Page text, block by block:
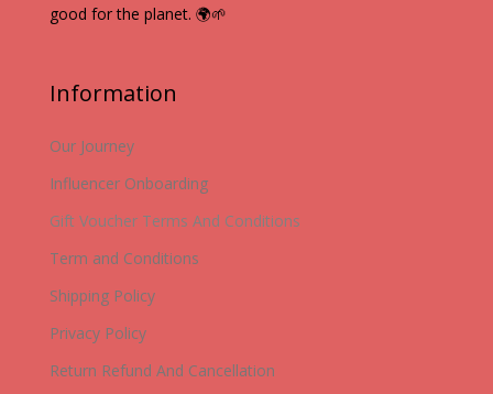
good for the planet. 🌍🌱
Information
Our Journey
Influencer Onboarding
Gift Voucher Terms And Conditions
Term and Conditions
Shipping Policy
Privacy Policy
Return Refund And Cancellation